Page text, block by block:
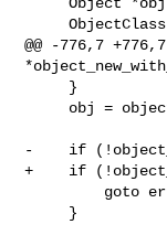
     ObjectClass *klass;
@@ -776,7
-    if
+    if